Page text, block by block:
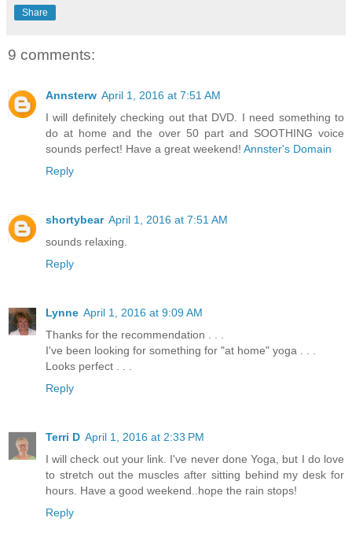
Share
9 comments:
Annsterw April 1, 2016 at 7:51 AM
I will definitely checking out that DVD. I need something to
do at home and the over 50 part and SOOTHING voice
sounds perfect! Have a great weekend! Annster's Domain
Reply
shortybear April 1, 2016 at 7:51 AM
sounds relaxing.
Reply
Lynne April 1, 2016 at 9:09 AM
Thanks for the recommendation . . .
I've been looking for something for "at home" yoga . . .
Looks perfect . . .
Reply
Terri D April 1, 2016 at 2:33 PM
I will check out your link. I've never done Yoga, but I do love
to stretch out the muscles after sitting behind my desk for
hours. Have a good weekend..hope the rain stops!
Reply